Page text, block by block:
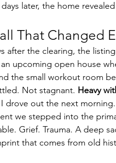
later, the home
That Changed
after the clearing, the
upcoming open house
the small workout room
Not stagnant. Heavy
I drove out the next morning.
we stepped into the
Grief. Trauma. A deep
that comes from old